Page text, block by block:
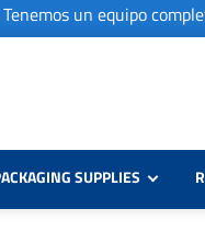
Tenemos un equipo
SUPPLIES